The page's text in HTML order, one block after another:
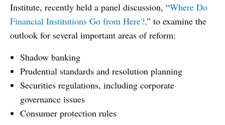
Institute, recently held a panel discussion, “Where Do
Financial Institutions Go from Here?,” to examine the
outlook for several important areas of reform:
Shadow banking
Prudential standards and resolution planning
Securities regulations, including corporate
governance issues
Consumer protection rules